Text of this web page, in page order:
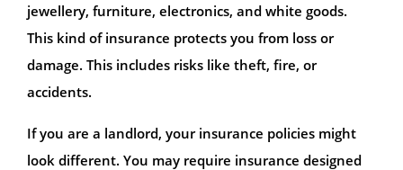
jewellery, furniture, electronics, and white goods.
This kind of insurance protects you from loss or
damage. This includes risks like theft, fire, or
accidents.
If you are a landlord, your insurance policies might
look different. You may require insurance designed